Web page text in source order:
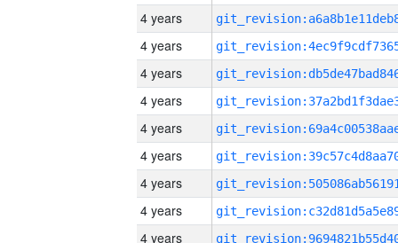
4 years
4 years
4 years
4 years
4 years
4 years
4 years
4 years
4 years